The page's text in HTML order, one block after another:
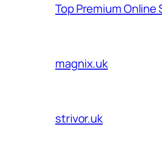
Top Premium
magnix.uk
strivor.uk